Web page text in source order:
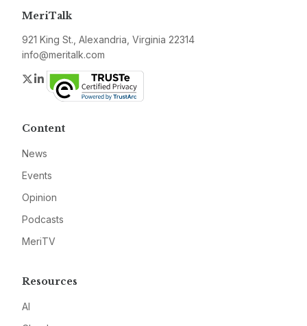
MeriTalk
921 King St., Alexandria, Virginia 22314
info@meritalk.com
Twitter
LinkedIn
Content
News
Events
Opinion
Podcasts
MeriTV
Resources
AI